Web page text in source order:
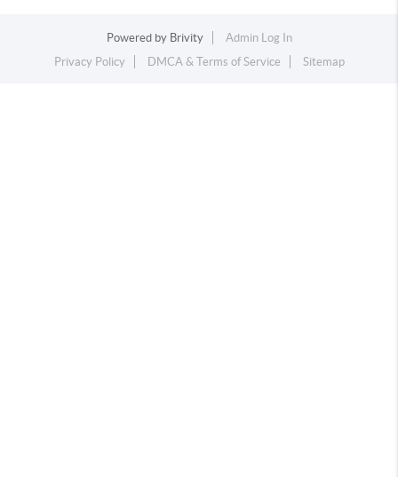
Powered by Brivity
Admin Log In
Privacy Policy
DMCA & Terms of Service Sitemap